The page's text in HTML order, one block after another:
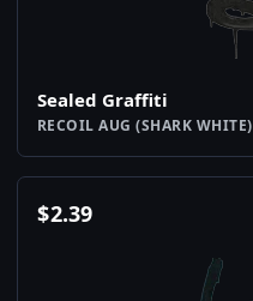
Sealed Graffiti
RECOIL AUG (SHARK WHITE)
$2.39